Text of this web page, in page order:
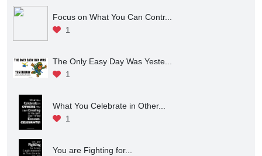
Focus on What You Can Contr...
1
The Only Easy Day Was Yeste...
1
What You Celebrate in Other...
1
You are Fighting for...